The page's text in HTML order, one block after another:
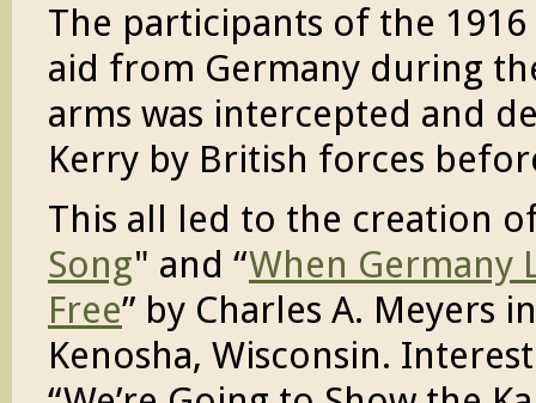
The participants of the
aid from Germany during
arms was intercepted and
Kerry by British forces
This all led to the creation
Song" and “When Germany
Free” by Charles A. Meyers
Kenosha, Wisconsin.